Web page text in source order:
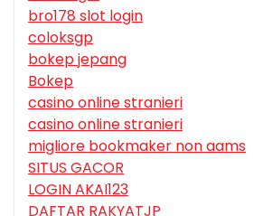
bro178 slot login
coloksgp
bokep jepang
Bokep
casino online stranieri
casino online stranieri
migliore bookmaker non aams
SITUS GACOR
LOGIN AKAI123
DAFTAR RAKYATJP